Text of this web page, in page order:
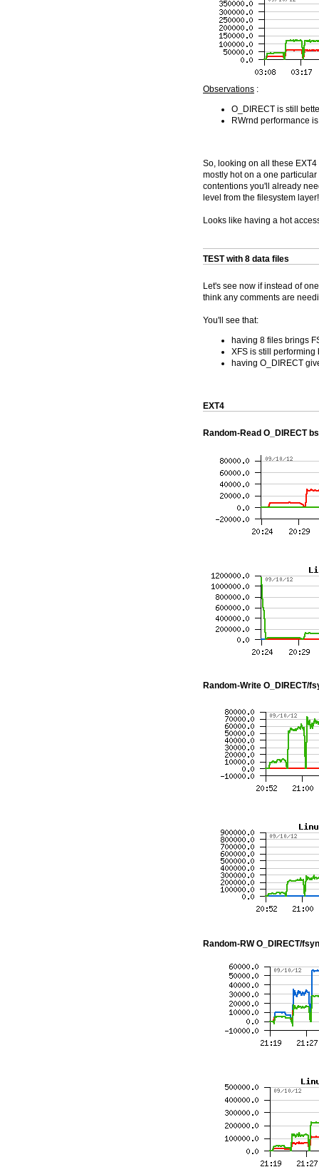
Observations :
O_DIRECT is still
RWrnd performance
So, looking on all these
mostly hot on a one
contentions you'll already
level from the filesystem
Looks like having a hot
TEST with 8 data files
Let's see now if instead of
think any comments are
You'll see that:
having 8 files brings
XFS is still performing
having O_DIRECT
EXT4
Random-Read O_DIRECT
Random-Write O_DIRECT/
Random-RW O_DIRECT/